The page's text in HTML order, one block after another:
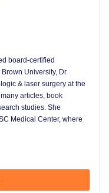
board-certified
University, Dr.
& laser surgery at the
articles, book
studies. She
Medical Center, where